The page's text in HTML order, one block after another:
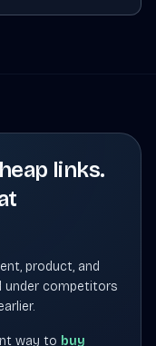
links.
product, and
under competitors
way to buy